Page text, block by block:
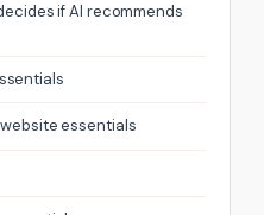
if AI recommends
essentials